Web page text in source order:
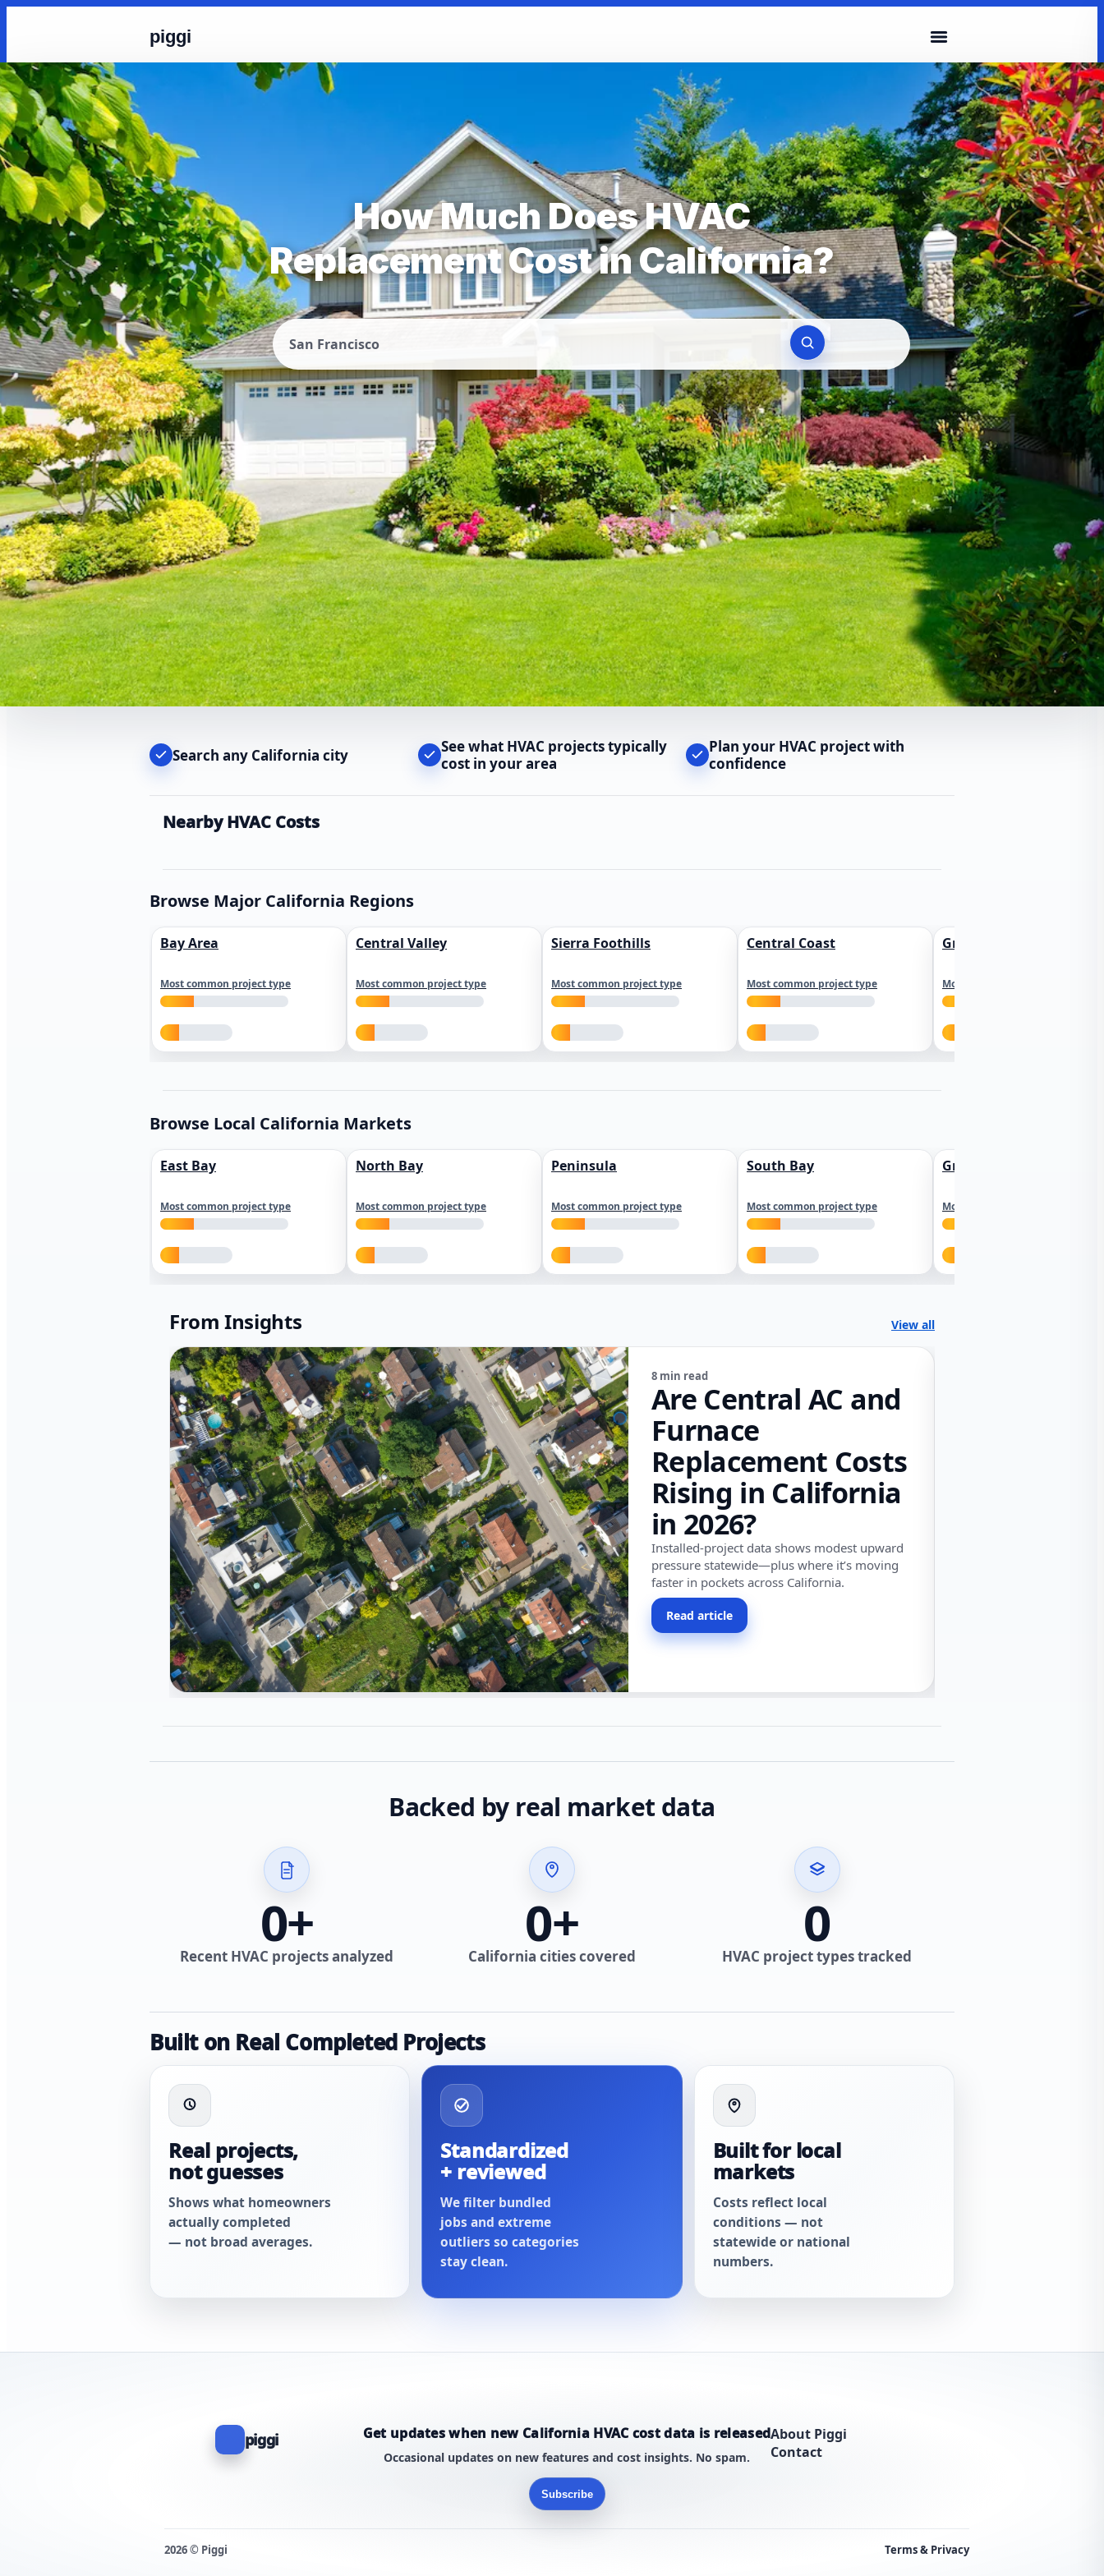
piggi
How Much Does HVAC
Replacement Cost in California?
San Francisco
Search any California city
See what HVAC projects typically
cost in your area
Plan your HVAC project with
confidence
Nearby HVAC Costs
Browse Major California Regions
Bay Area
Most common project type
Central Valley
Most common project type
Sierra Foothills
Most common project type
Central Coast
Most common project type
Greater Los Angeles
Most common project type
Browse Local California Markets
East Bay
Most common project type
North Bay
Most common project type
Peninsula
Most common project type
South Bay
Most common project type
Greater Sacramento
Most common project type
From Insights View all
8 min read
Are Central AC and
Furnace
Replacement Costs
Rising in California
in 2026?
Installed-project data shows modest upward
pressure statewide—plus where it’s moving
faster in pockets across California.
Read article
Backed by real market data
0+
Recent HVAC projects analyzed
0+
California cities covered
0
HVAC project types tracked
Built on Real Completed Projects
Real projects,
not guesses
Shows what homeowners
actually completed
— not broad averages.
Standardized
+ reviewed
We filter bundled
jobs and extreme
outliers so categories
stay clean.
Built for local
markets
Costs reflect local
conditions — not
statewide or national
numbers.
piggi Get updates when new California HVAC cost data is released
Occasional updates on new features and cost insights. No spam.
Subscribe
About Piggi
Contact
2026 © Piggi Terms & Privacy